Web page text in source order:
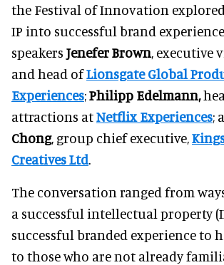
the Festival of Innovation
IP into successful brand
speakers Jenefer Brown, executive
and head ofLionsgate Global
Experiences;Philipp Edelmann,
attractions atNetflix Experiences;
Chong, group chief executive,
Creatives Ltd.
The conversation ranged from
a successful intellectual property
successful branded experience to
to those who are not already